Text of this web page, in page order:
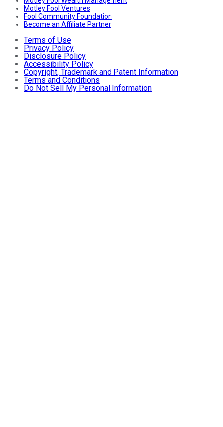
Motley Fool Ventures
Fool Community Foundation
Become an Affiliate Partner
Terms of Use
Privacy Policy
Disclosure Policy
Accessibility Policy
Copyright, Trademark and Patent Information
Terms and Conditions
Do Not Sell My Personal Information